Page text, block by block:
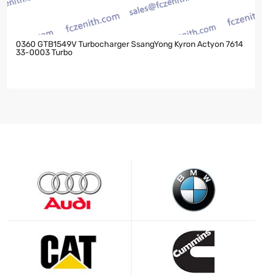
0360 GTB1549V Turbocharger SsangYong Kyron Actyon 7614
33-0003 Turbo